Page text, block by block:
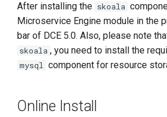
Check the Latest Version of
the Microservice Engine
Management Components
Perform Deployment (Also
Online Upgrade
After installing the skoala
Microservice Engine module in the
bar of DCE 5.0. Also, please note
skoala , you need to install the
mysql component for resource
Online Install